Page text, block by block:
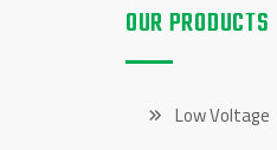
OUR PRODUCTS
Low Voltage